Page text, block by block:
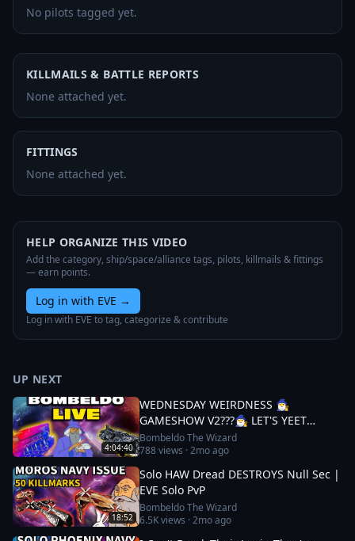
No pilots tagged yet.
KILLMAILS & BATTLE REPORTS
None attached yet.
FITTINGS
None attached yet.
HELP ORGANIZE THIS VIDEO
Add the category, ship/space/alliance tags, pilots, killmails & fittings
— earn points.
Log in with EVE →
Log in with EVE to tag, categorize & contribute
UP NEXT
4:04:40
WEDNESDAY WEIRDNESS 🧙‍♂️
GAMESHOW V2???🧙‍♂️ LET'S YEET
THOSE DREADS
Bombeldo The Wizard
788views ·2mo ago
18:52
Solo HAW Dread DESTROYS Null Sec |
EVE Solo PvP
Bombeldo The Wizard
6.5Kviews ·2mo ago